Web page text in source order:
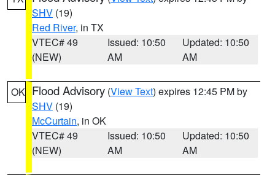
SHV (19)
Red River, in TX
VTEC# 49
(NEW)
Issued: 10:50
AM
Updated: 10:50
AM
OK Flood Advisory (View Text) expires 12:45 PM by
SHV (19)
McCurtain, in OK
VTEC# 49
(NEW)
Issued: 10:50
AM
Updated: 10:50
AM